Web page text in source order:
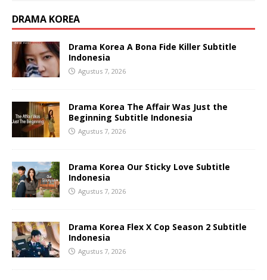
DRAMA KOREA
Drama Korea A Bona Fide Killer Subtitle
Indonesia
Agustus 7, 2026
Drama Korea The Affair Was Just the
Beginning Subtitle Indonesia
Agustus 7, 2026
Drama Korea Our Sticky Love Subtitle
Indonesia
Agustus 7, 2026
Drama Korea Flex X Cop Season 2 Subtitle
Indonesia
Agustus 7, 2026